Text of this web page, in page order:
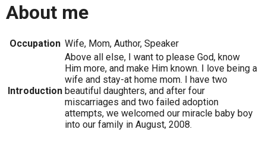
About me
Occupation Wife, Mom, Author, Speaker
Introduction
Above all else, I want to please God, know
Him more, and make Him known. I love being a
wife and stay-at home mom. I have two
beautiful daughters, and after four
miscarriages and two failed adoption
attempts, we welcomed our miracle baby boy
into our family in August, 2008.